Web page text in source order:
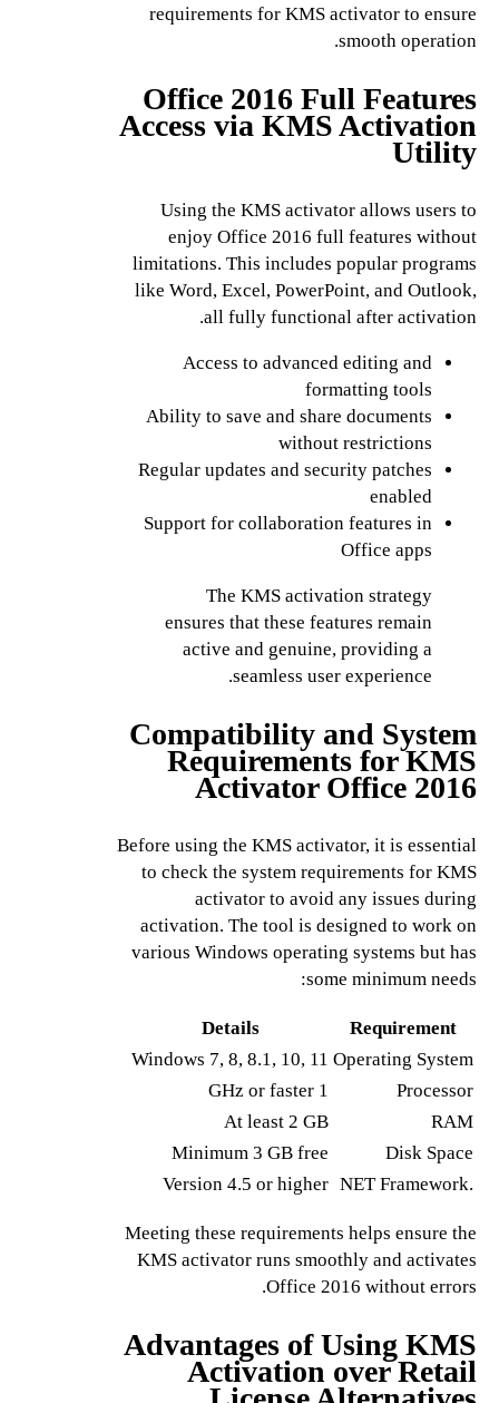
requirements for KMS activator to ensure
smooth operation.
Office 2016 Full Features
Access via KMS Activation
Utility
Using the KMS activator allows users to
enjoy Office 2016 full features without
limitations. This includes popular programs
like Word, Excel, PowerPoint, and Outlook,
all fully functional after activation.
Access to advanced editing and
formatting tools
Ability to save and share documents
without restrictions
Regular updates and security patches
enabled
Support for collaboration features in
Office apps
The KMS activation strategy
ensures that these features remain
active and genuine, providing a
seamless user experience.
Compatibility and System
Requirements for KMS
Activator Office 2016
Before using the KMS activator, it is essential
to check the system requirements for KMS
activator to avoid any issues during
activation. The tool is designed to work on
various Windows operating systems but has
some minimum needs:
Requirement
Details
Operating System
Windows 7, 8, 8.1, 10, 11
Processor
1 GHz or faster
RAM
At least 2 GB
Disk Space
Minimum 3 GB free
.NET Framework
Version 4.5 or higher
Meeting these requirements helps ensure the
KMS activator runs smoothly and activates
Office 2016 without errors.
Advantages of Using KMS
Activation over Retail